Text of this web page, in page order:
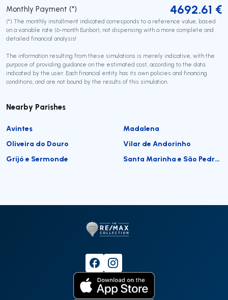
Monthly Payment (*)
4692.61 €
(*) The monthly installment indicated corresponds to a reference value, based
on a variable rate (6-month Euribor), not dispensing with a more complete and
detailed financial analysis!
The information resulting from these simulations is merely indicative, with the
purpose of providing guidance on the estimated cost, according to the data
indicated by the user. Each financial entity has its own policies and financing
conditions, and are not bound by the results of this simulation.
Nearby Parishes
Avintes
Madalena
Oliveira do Douro
Vilar de Andorinho
Grijó e Sermonde
Santa Marinha e São Pedro da Afurada